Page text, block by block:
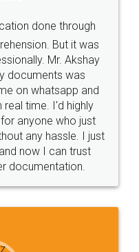
hassle free service.
Money Back
Guarantee.